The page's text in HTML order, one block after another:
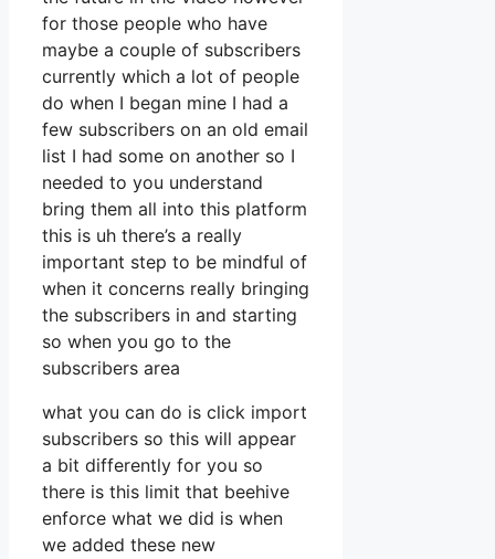
for those people who have
maybe a couple of subscribers
currently which a lot of people
do when I began mine I had a
few subscribers on an old email
list I had some on another so I
needed to you understand
bring them all into this platform
this is uh there’s a really
important step to be mindful of
when it concerns really bringing
the subscribers in and starting
so when you go to the
subscribers area
what you can do is click import
subscribers so this will appear
a bit differently for you so
there is this limit that beehive
enforce what we did is when
we added these new